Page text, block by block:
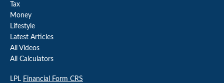
Tax
Money
Lifestyle
Latest Articles
All Videos
All Calculators
LPL Financial Form CRS